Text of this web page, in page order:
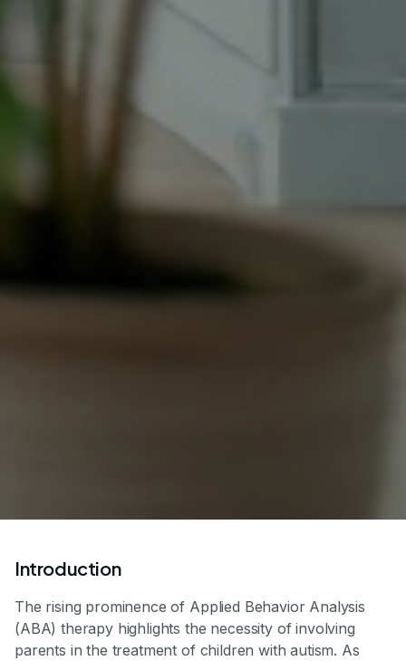
Introduction
The rising prominence of Applied Behavior Analysis
(ABA) therapy highlights the necessity of involving
parents in the treatment of children with autism. As